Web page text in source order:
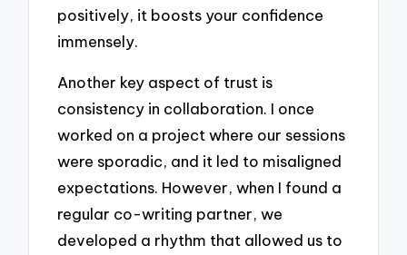
positively, it boosts your confidence
immensely.
Another key aspect of trust is
consistency in collaboration. I once
worked on a project where our sessions
were sporadic, and it led to misaligned
expectations. However, when I found a
regular co-writing partner, we
developed a rhythm that allowed us to